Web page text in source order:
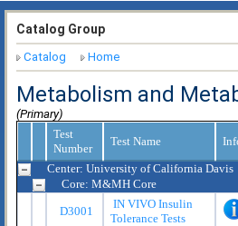
Catalog Group
Catalog Home
Metabolism and
(Primary)
Test
Number
Test Name
Center: University of California Davis
Core: M&MH Core
D3001
IN VIVO Insulin
Tolerance Tests